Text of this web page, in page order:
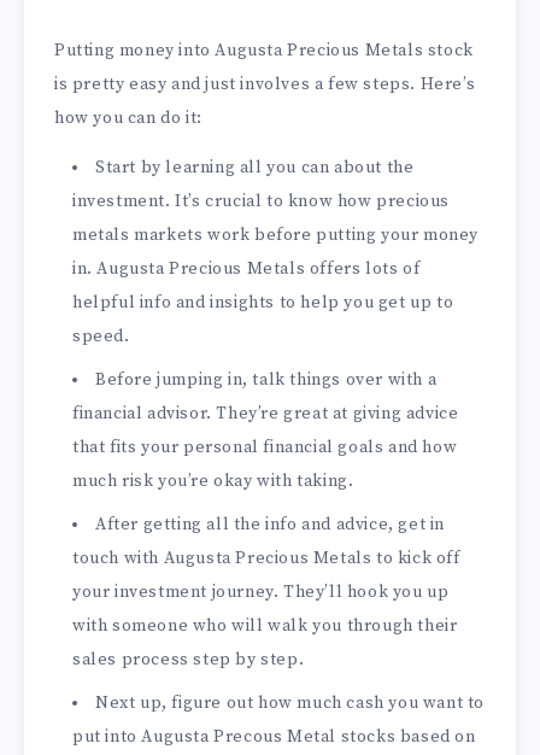
Putting money into Augusta Precious Metals stock
is pretty easy and just involves a few steps. Here’s
how you can do it:
Start by learning all you can about the
investment. It’s crucial to know how precious
metals markets work before putting your money
in. Augusta Precious Metals offers lots of
helpful info and insights to help you get up to
speed.
Before jumping in, talk things over with a
financial advisor. They’re great at giving advice
that fits your personal financial goals and how
much risk you’re okay with taking.
After getting all the info and advice, get in
touch with Augusta Precious Metals to kick off
your investment journey. They’ll hook you up
with someone who will walk you through their
sales process step by step.
Next up, figure out how much cash you want to
put into Augusta Precous Metal stocks based on